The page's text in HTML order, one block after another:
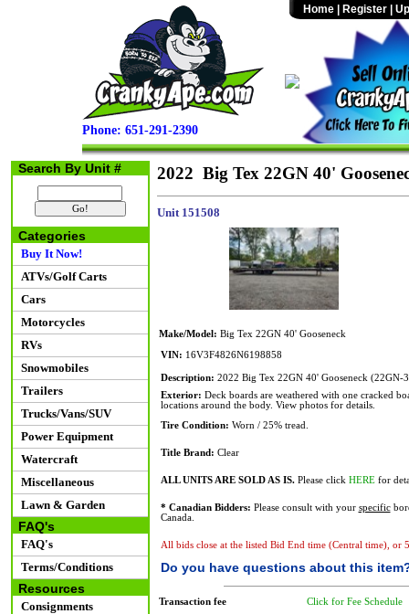
Phone: 651-291-2390
Home Register
Search By Unit #
Categories
Buy It Now!
ATVs/Golf Carts
Cars
Motorcycles
RVs
Snowmobiles
Trailers
Trucks/Vans/SUV
Power Equipment
Watercraft
Miscellaneous
Lawn & Garden
FAQ's
FAQ's
Terms/Conditions
Resources
Consignments
2022 Big Tex 22GN 40'
Unit 151508
Make/Model: Big Tex 22GN 40' Gooseneck
VIN: 16V3F4826N6198858
Description: 2022 Big Tex 22GN 40' Gooseneck
Exterior: Deck boards are weathered with one cracked
locations around the body. View photos for details.
Tire Condition: Worn / 25% tread.
Title Brand: Clear
ALL UNITS ARE SOLD AS IS.Please click HEREfor
* Canadian Bidders: Please consult with your specific
Canada.
All bids close at the listed Bid End time (Central time), or
Do you have questions about this
Transaction fee Click for Fee Schedule